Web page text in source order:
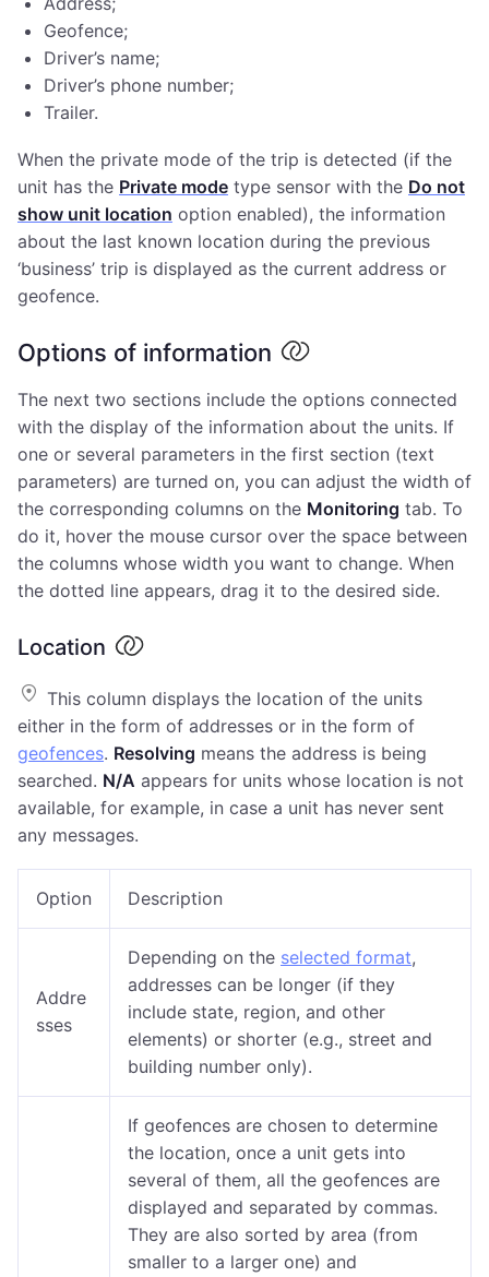
Geofence;
Driver’s name;
Driver’s phone number;
Trailer.
When the private mode of the trip is detected (if the
unit has the Private mode type sensor with the Do not
show unit location option enabled), the information
about the last known location during the previous
‘business’ trip is displayed as the current address or
geofence.
Options of information
The next two sections include the options connected
with the display of the information about the units. If
one or several parameters in the first section (text
parameters) are turned on, you can adjust the width of
the corresponding columns on the Monitoring tab. To
do it, hover the mouse cursor over the space between
the columns whose width you want to change. When
the dotted line appears, drag it to the desired side.
Location
This column displays the location of the units
either in the form of addresses or in the form of
geofences. Resolving means the address is being
searched. N/A appears for units whose location is not
available, for example, in case a unit has never sent
any messages.
Option Description
Addre
sses
Depending on the selected format,
addresses can be longer (if they
include state, region, and other
elements) or shorter (e.g., street and
building number only).
If geofences are chosen to determine
the location, once a unit gets into
several of them, all the geofences are
displayed and separated by commas.
They are also sorted by area (from
smaller to a larger one) and